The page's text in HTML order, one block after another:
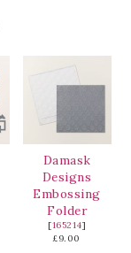
Damask
Designs
Embossing
Folder
[165214]
£9.00